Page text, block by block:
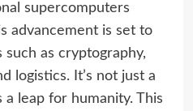
supercomputers
advancement is set to
as cryptography,
logistics. It’s not just a
a leap for humanity. This